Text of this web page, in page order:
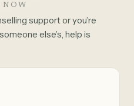
NOW
support or you’re
else’s, help is